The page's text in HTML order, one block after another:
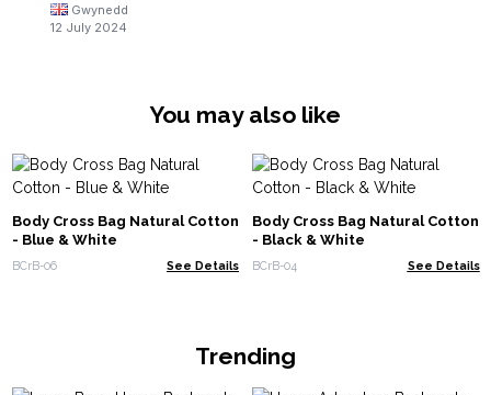
Gwynedd
12 July 2024
You may also like
Body Cross Bag Natural Cotton
- Blue & White
BCrB-06 See Details
Body Cross Bag Natural Cotton
- Black & White
BCrB-04 See Details
Trending